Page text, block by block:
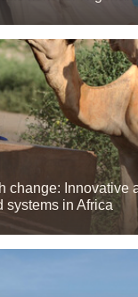
change: Innovative
systems in Africa